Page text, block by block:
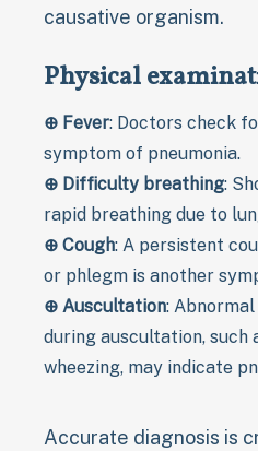
causative organism.
Physical
⊕ Fever: Doctors check
symptom of pneumonia.
⊕ Difficulty breathing:
rapid breathing due to
⊕ Cough: A persistent
or phlegm is another
⊕ Auscultation:
during auscultation, such
wheezing, may indicate
Accurate diagnosis is